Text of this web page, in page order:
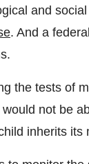
and
. And a
the tests of
not be
inherits its